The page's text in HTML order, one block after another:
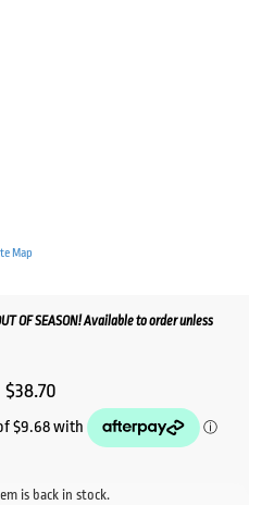
Map
OF SEASON! Available to order unless
$38.70
is back in stock.